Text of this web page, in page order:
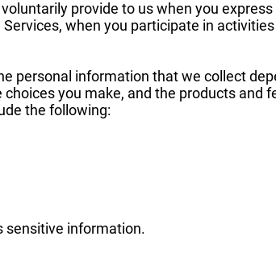
provide to us when you
when you participate in
personal information that we collect
you make, and the products and
the following:
sensitive information.